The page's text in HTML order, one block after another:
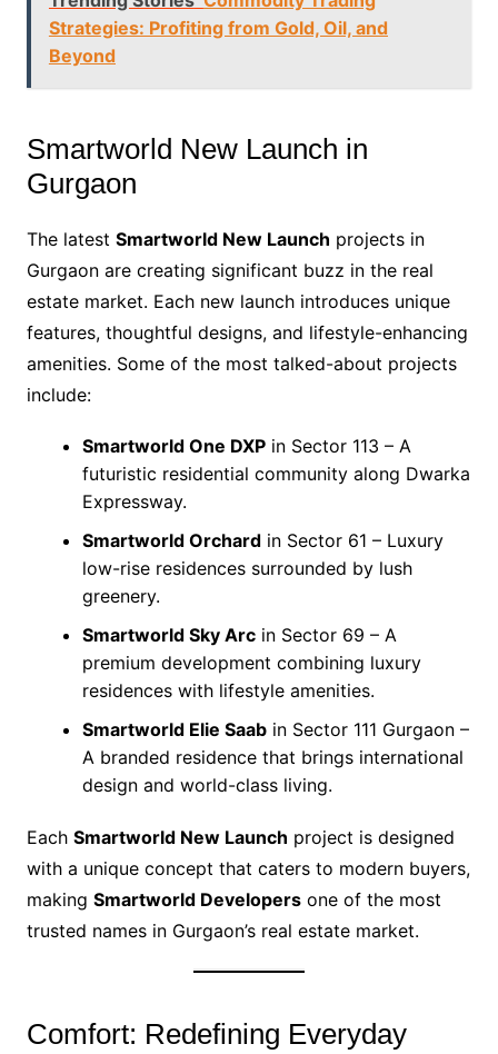
Strategies: Profiting from Gold, Oil, and
Beyond
Smartworld New Launch in
Gurgaon
The latest Smartworld New Launch projects in
Gurgaon are creating significant buzz in the real
estate market. Each new launch introduces unique
features, thoughtful designs, and lifestyle-enhancing
amenities. Some of the most talked-about projects
include:
Smartworld One DXPin Sector 113 – A
futuristic residential community along Dwarka
Expressway.
Smartworld Orchardin Sector 61 – Luxury
low-rise residences surrounded by lush
greenery.
Smartworld Sky Arcin Sector 69 – A
premium development combining luxury
residences with lifestyle amenities.
Smartworld Elie Saabin Sector 111 Gurgaon –
A branded residence that brings international
design and world-class living.
Each Smartworld New Launch project is designed
with a unique concept that caters to modern buyers,
making Smartworld Developersone of the most
trusted names in Gurgaon’s real estate market.
Comfort: Redefining Everyday